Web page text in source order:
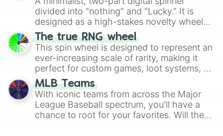
Give your next game night a twist by using
the wheel to pick a random starting letter
for Scattergories, or spin it multiple times
to create an acronym that players must
turn into a funny phrase.
divided into "nothing" and "Lucky." It is
designed as a high-stakes novelty wheel
for testing your luck against brutal odds.
The true RNG wheel
This spin wheel is designed to represent an
ever-increasing scale of rarity, making it
perfect for custom games, loot systems, or
simply settling arguments about which
outcome is the most unlikely.
MLB Teams
With iconic teams from across the Major
League Baseball spectrum, you'll have a
chance to root for your favorites. Will the